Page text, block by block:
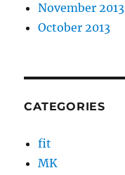
November 2013
October 2013
CATEGORIES
fit
MK